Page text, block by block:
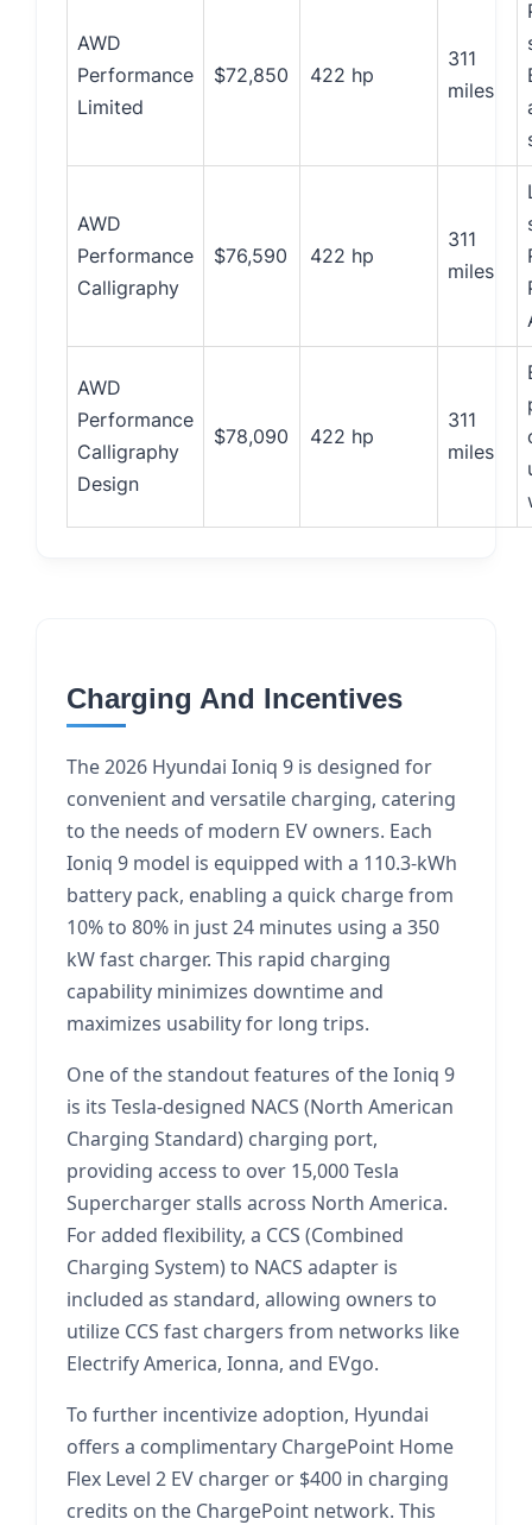
AWD
Performance
Limited
$72,850 422 hp
311
miles
AWD
Performance
Calligraphy
$76,590 422 hp
311
miles
AWD
Performance
Calligraphy
Design
$78,090 422 hp
311
miles
Charging And Incentives
The 2026 Hyundai Ioniq 9 is designed for
convenient and versatile charging, catering
to the needs of modern EV owners. Each
Ioniq 9 model is equipped with a 110.3-kWh
battery pack, enabling a quick charge from
10% to 80% in just 24 minutes using a 350
kW fast charger. This rapid charging
capability minimizes downtime and
maximizes usability for long trips.
One of the standout features of the Ioniq 9
is its Tesla-designed NACS (North American
Charging Standard) charging port,
providing access to over 15,000 Tesla
Supercharger stalls across North America.
For added flexibility, a CCS (Combined
Charging System) to NACS adapter is
included as standard, allowing owners to
utilize CCS fast chargers from networks like
Electrify America, Ionna, and EVgo.
To further incentivize adoption, Hyundai
offers a complimentary ChargePoint Home
Flex Level 2 EV charger or $400 in charging
credits on the ChargePoint network. This